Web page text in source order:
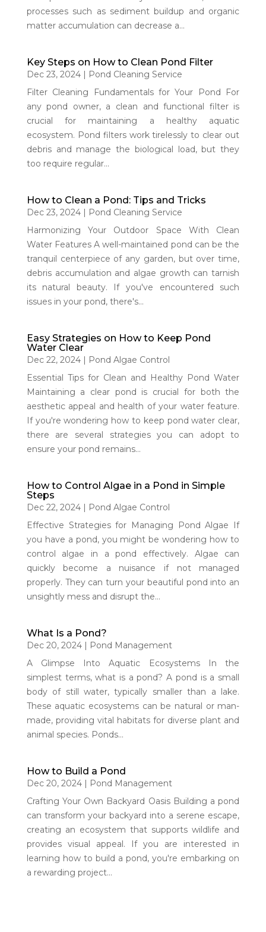
processes such as sediment buildup and organic
matter accumulation can decrease a...
Key Steps on How to Clean Pond Filter
Dec 23, 2024| Pond Cleaning Service
Filter Cleaning Fundamentals for Your Pond For
any pond owner, a clean and functional filter is
crucial for maintaining a healthy aquatic
ecosystem. Pond filters work tirelessly to clear out
debris and manage the biological load, but they
too require regular...
How to Clean a Pond: Tips and Tricks
Dec 23, 2024| Pond Cleaning Service
Harmonizing Your Outdoor Space With Clean
Water Features A well-maintained pond can be the
tranquil centerpiece of any garden, but over time,
debris accumulation and algae growth can tarnish
its natural beauty. If you've encountered such
issues in your pond, there's...
Easy Strategies on How to Keep Pond
Water Clear
Dec 22, 2024| Pond Algae Control
Essential Tips for Clean and Healthy Pond Water
Maintaining a clear pond is crucial for both the
aesthetic appeal and health of your water feature.
If you're wondering how to keep pond water clear,
there are several strategies you can adopt to
ensure your pond remains...
How to Control Algae in a Pond in Simple
Steps
Dec 22, 2024| Pond Algae Control
Effective Strategies for Managing Pond Algae If
you have a pond, you might be wondering how to
control algae in a pond effectively. Algae can
quickly become a nuisance if not managed
properly. They can turn your beautiful pond into an
unsightly mess and disrupt the...
What Is a Pond?
Dec 20, 2024| Pond Management
A Glimpse Into Aquatic Ecosystems In the
simplest terms, what is a pond? A pond is a small
body of still water, typically smaller than a lake.
These aquatic ecosystems can be natural or man-
made, providing vital habitats for diverse plant and
animal species. Ponds...
How to Build a Pond
Dec 20, 2024| Pond Management
Crafting Your Own Backyard Oasis Building a pond
can transform your backyard into a serene escape,
creating an ecosystem that supports wildlife and
provides visual appeal. If you are interested in
learning how to build a pond, you're embarking on
a rewarding project...